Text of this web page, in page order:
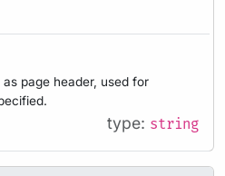
page header, used for
type: string